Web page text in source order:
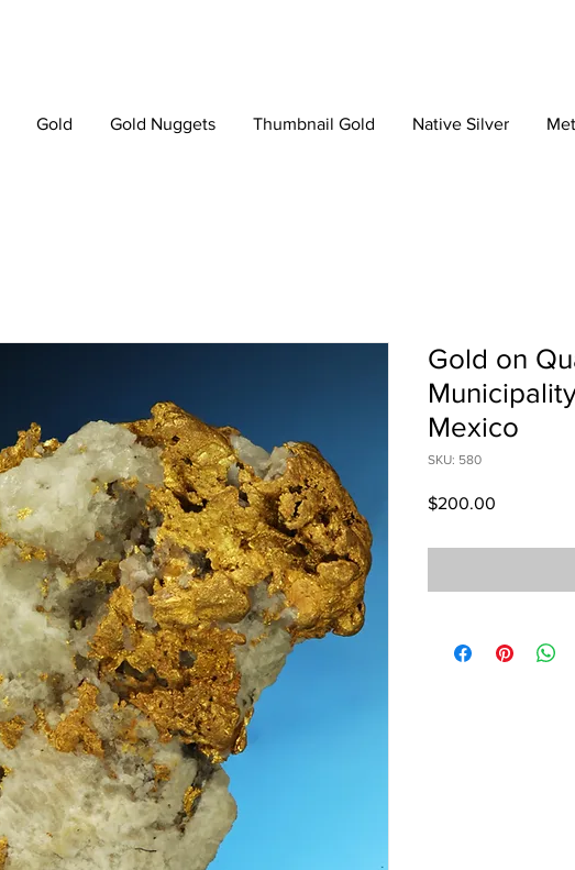
Gold Gold Nuggets Thumbnail Gold Native Silver
Gold on
Mexico
SKU: 580
$200.00